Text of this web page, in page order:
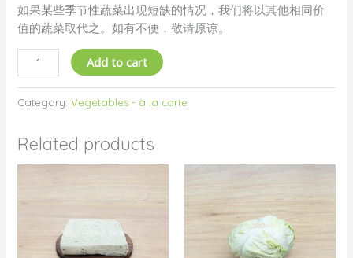
如果某些季节性蔬菜出现短缺的情况，我们将以其他相同价
值的蔬菜取代之。如有不便，敬请原谅。
Add to cart
Category:Vegetables - à la carte
Related products